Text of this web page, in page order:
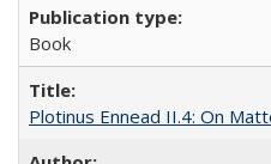
Book
Plotinus Ennead II.4: On